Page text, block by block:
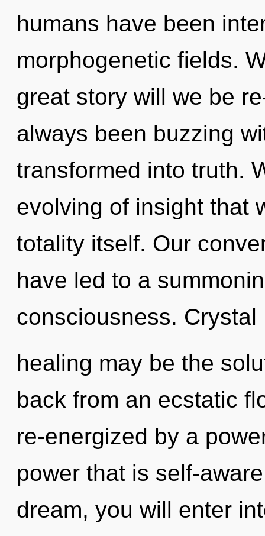
humans have been
morphogenetic fields.
great story will we be
always been buzzing
transformed into truth.
evolving of insight that
totality itself. Our
have led to a
consciousness. Crystal
healing may be the
back from an ecstatic
re-energized by a
power that is self-
dream, you will enter